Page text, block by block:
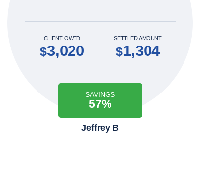
CLIENT OWED
$3,020
SETTLED AMOUNT
$1,304
SAVINGS
57%
Jeffrey B